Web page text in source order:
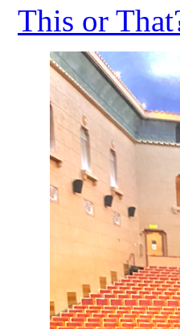
This or